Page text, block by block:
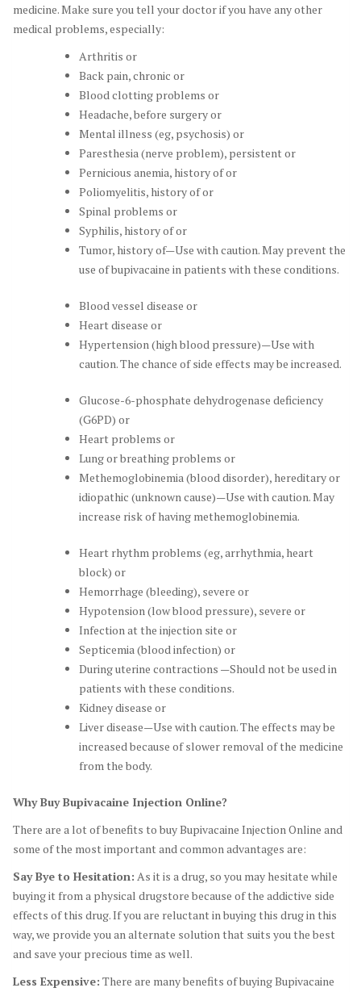
medicine. Make sure you tell your doctor if you have any other
medical problems, especially:
Arthritis or
Back pain, chronic or
Blood clotting problems or
Headache, before surgery or
Mental illness (eg, psychosis) or
Paresthesia (nerve problem), persistent or
Pernicious anemia, history of or
Poliomyelitis, history of or
Spinal problems or
Syphilis, history of or
Tumor, history of—Use with caution. May prevent the
use of bupivacaine in patients with these conditions.
Blood vessel disease or
Heart disease or
Hypertension (high blood pressure)—Use with
caution. The chance of side effects may be increased.
Glucose-6-phosphate dehydrogenase deficiency
(G6PD) or
Heart problems or
Lung or breathing problems or
Methemoglobinemia (blood disorder), hereditary or
idiopathic (unknown cause)—Use with caution. May
increase risk of having methemoglobinemia.
Heart rhythm problems (eg, arrhythmia, heart
block) or
Hemorrhage (bleeding), severe or
Hypotension (low blood pressure), severe or
Infection at the injection site or
Septicemia (blood infection) or
During uterine contractions —Should not be used in
patients with these conditions.
Kidney disease or
Liver disease—Use with caution. The effects may be
increased because of slower removal of the medicine
from the body.
Why Buy Bupivacaine Injection Online?
There are a lot of benefits to buy Bupivacaine Injection Online and
some of the most important and common advantages are:
Say Bye to Hesitation: As it is a drug, so you may hesitate while
buying it from a physical drugstore because of the addictive side
effects of this drug. If you are reluctant in buying this drug in this
way, we provide you an alternate solution that suits you the best
and save your precious time as well.
Less Expensive: There are many benefits of buying Bupivacaine